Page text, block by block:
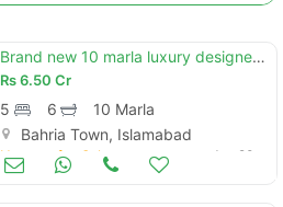
Brand new 10 marla luxury designer house avaliable for sale
Rs6.50 Cr
5 6
10 Marla
Bahria Town, Islamabad
Houses for Sale Jun 20